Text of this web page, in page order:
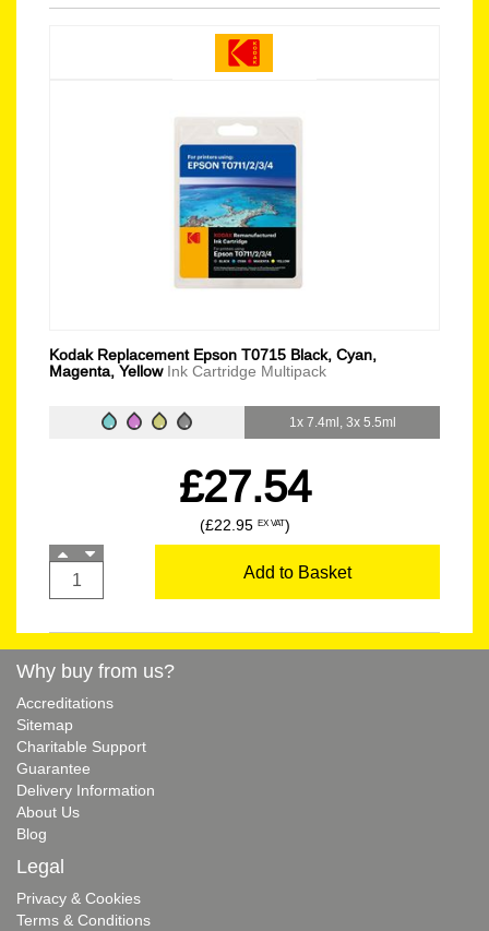
Kodak Replacement Epson T0715 Black, Cyan,
Magenta, Yellow Ink Cartridge Multipack
1x 7.4ml, 3x 5.5ml
£27.54
(£22.95 EX VAT)
Add to Basket
Why buy from us?
Accreditations
Sitemap
Charitable Support
Guarantee
Delivery Information
About Us
Blog
Legal
Privacy & Cookies
Terms & Conditions